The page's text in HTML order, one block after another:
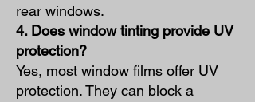
rear windows.
4. Does window tinting provide UV
protection?
Yes, most window films offer UV
protection. They can block a